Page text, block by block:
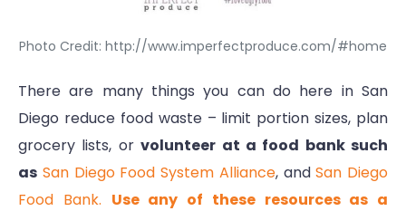
Photo Credit: http://www.imperfectproduce.com/#home
There are many things you can do here in San
Diego reduce food waste – limit portion sizes, plan
grocery lists, orvolunteer at a food bank such
as San Diego Food System Alliance, andSan Diego
Food Bank. Use any of these resources as a